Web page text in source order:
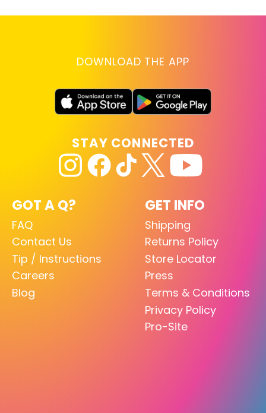
DOWNLOAD THE APP
GOT A Q?
FAQ
Contact Us
Tip / Instructions
Careers
Blog
GET INFO
Shipping
Returns Policy
Store Locator
Press
Terms & Conditions
Privacy Policy
Pro-Site
STAY CONNECTED